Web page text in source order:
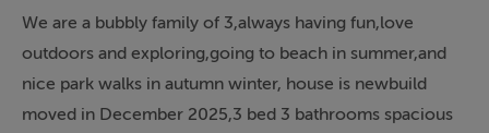
We are a bubbly family of 3,always having fun,love
outdoors and exploring,going to beach in summer,and
nice park walks in autumn winter, house is newbuild
moved in December 2025,3 bed 3 bathrooms spacious